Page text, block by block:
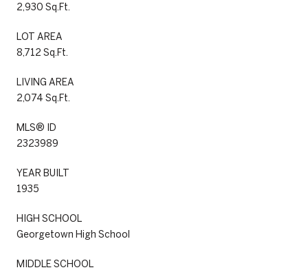
2,930 Sq.Ft.
LOT AREA
8,712 Sq.Ft.
LIVING AREA
2,074 Sq.Ft.
MLS® ID
2323989
YEAR BUILT
1935
HIGH SCHOOL
Georgetown High School
MIDDLE SCHOOL